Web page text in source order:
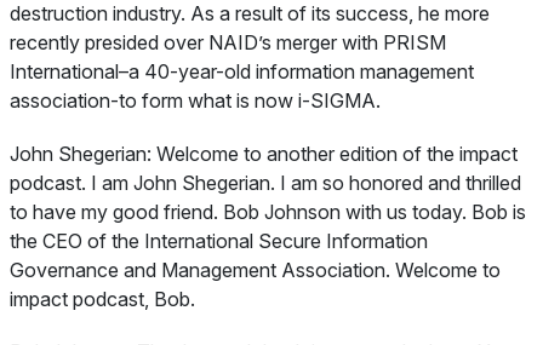
destruction industry. As a result of its success, he more
recently presided over NAID’s merger with PRISM
International–a 40-year-old information management
association-to form what is now i-SIGMA.
John Shegerian: Welcome to another edition of the impact
podcast. I am John Shegerian. I am so honored and thrilled
to have my good friend. Bob Johnson with us today. Bob is
the CEO of the International Secure Information
Governance and Management Association. Welcome to
impact podcast, Bob.